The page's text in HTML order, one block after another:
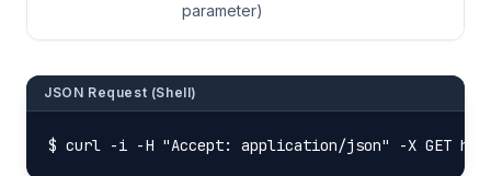
parameter)
JSON Request (Shell)
$ curl -i -H "Accept: application/json" -X GET